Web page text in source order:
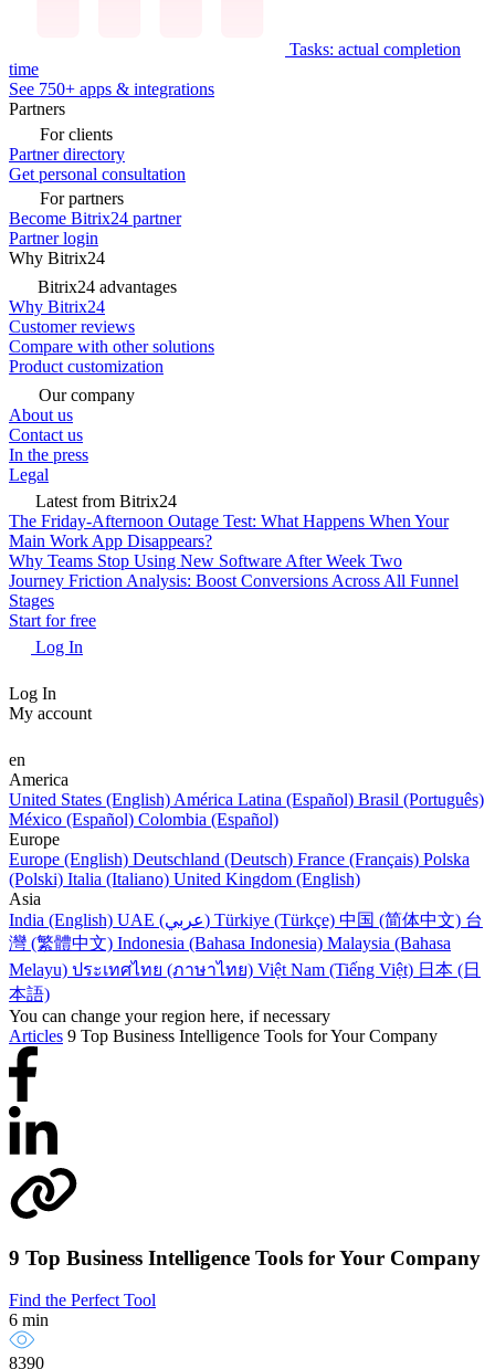
Tasks: actual completion
time
See 750+ apps & integrations
Partners
For clients
Partner directory
Get personal consultation
For partners
Become Bitrix24 partner
Partner login
Why Bitrix24
Bitrix24 advantages
Why Bitrix24
Customer reviews
Compare with other solutions
Product customization
Our company
About us
Contact us
In the press
Legal
Latest from Bitrix24
The Friday-Afternoon Outage Test: What Happens When Your
Main Work App Disappears?
Why Teams Stop Using New Software After Week Two
Journey Friction Analysis: Boost Conversions Across All Funnel
Stages
Start for free
Log In
Log In
My account
en
America
United States (English) América Latina (Español) Brasil (Português)
México (Español) Colombia (Español)
Europe
Europe (English) Deutschland (Deutsch) France (Français) Polska
(Polski) Italia (Italiano) United Kingdom (English)
Asia
India (English)
UAE (عربي) Türkiye (Türkçe) 中国 (简体中文) 台
灣 (繁體中文) Indonesia (Bahasa Indonesia) Malaysia (Bahasa
Melayu) ประเทศไทย (ภาษาไทย) Việt Nam (Tiếng Việt) 日本 (日
本語)
You can change your region here, if necessary
Articles 9 Top Business Intelligence Tools for Your Company
9 Top Business Intelligence Tools for Your Company
Find the Perfect Tool
6 min
8390